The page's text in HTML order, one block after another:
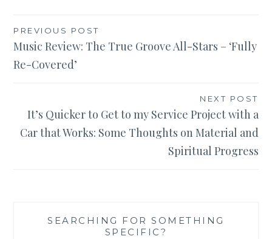
Post
navigation
PREVIOUS POST
Music Review: The True Groove All-Stars – ‘Fully
Re-Covered’
NEXT POST
It’s Quicker to Get to my Service Project with a
Car that Works: Some Thoughts on Material and
Spiritual Progress
SEARCHING FOR SOMETHING
SPECIFIC?